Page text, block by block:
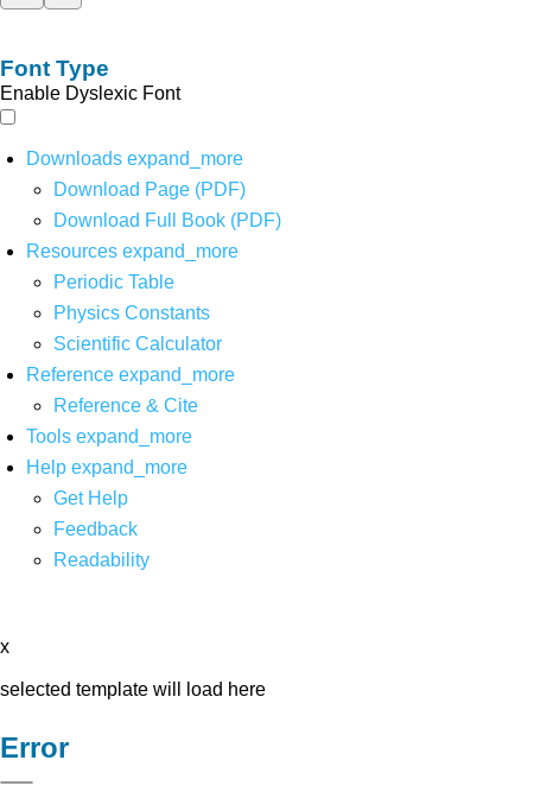
Font Type
Enable Dyslexic Font
Downloads expand_more
Download Page (PDF)
Download Full Book (PDF)
Resources expand_more
Periodic Table
Physics Constants
Scientific Calculator
Reference expand_more
Reference & Cite
Tools expand_more
Help expand_more
Get Help
Feedback
Readability
x
selected template will load here
Error